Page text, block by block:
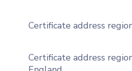
Certificate address
Certificate address